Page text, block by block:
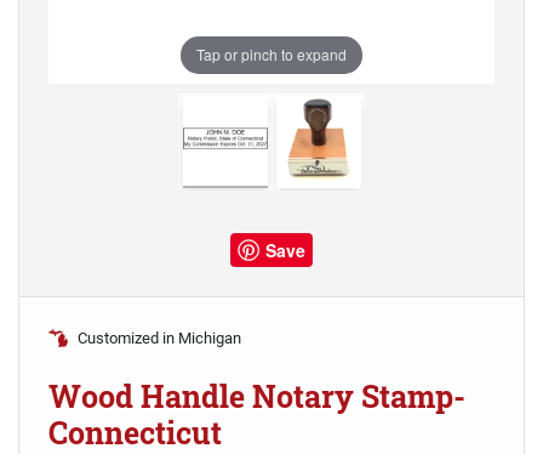
Tap or pinch to expand
Save
Customized in Michigan
Wood Handle Notary Stamp-
Connecticut